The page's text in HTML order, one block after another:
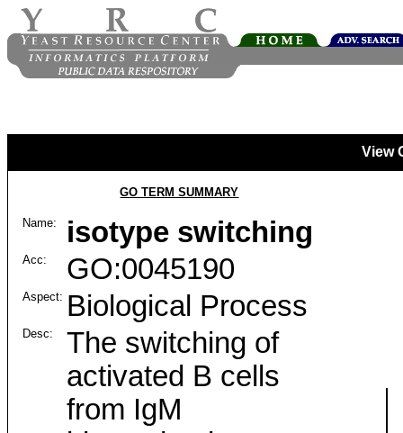
View
GO TERM SUMMARY
Name: isotype switching
Acc: GO:0045190
Aspect: Biological Process
Desc:
The switching of
activated B cells
from IgM